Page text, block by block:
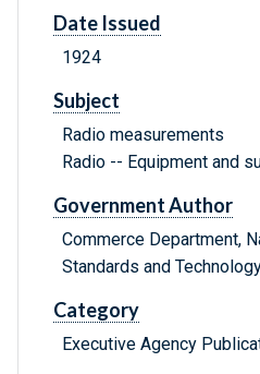
Date Issued
1924
Subject
Radio measurements
Radio -- Equipment and
Government Author
Commerce Department,
Standards and
Category
Executive Agency